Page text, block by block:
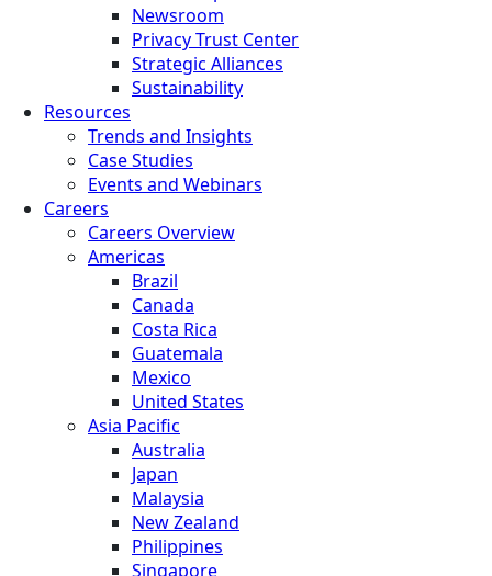
Newsroom
Privacy Trust Center
Strategic Alliances
Sustainability
Resources
Trends and Insights
Case Studies
Events and Webinars
Careers
Careers Overview
Americas
Brazil
Canada
Costa Rica
Guatemala
Mexico
United States
Asia Pacific
Australia
Japan
Malaysia
New Zealand
Philippines
Singapore